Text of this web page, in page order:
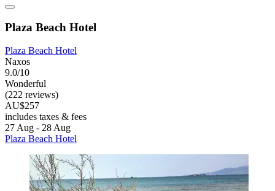
Plaza Beach Hotel
Plaza Beach Hotel
Naxos
9.0/10
Wonderful
(222 reviews)
AU$257
includes taxes & fees
27 Aug - 28 Aug
Plaza Beach Hotel